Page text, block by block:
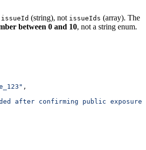
issueId (string), not issueIds (array). The
between 0 and 10, not a string enum.
,
after confirming public exposure"